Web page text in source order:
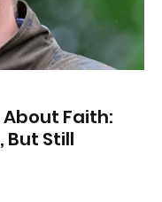
About Faith:
But Still